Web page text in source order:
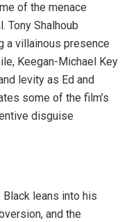
of the menace
Tony Shalhoub
a villainous presence
Keegan-Michael Key
levity as Ed and
some of the film’s
disguise
leans into his
and the